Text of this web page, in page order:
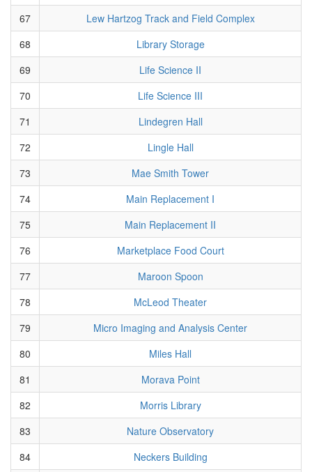
67
Lew Hartzog Track and Field Complex
68
Library Storage
69
Life Science II
70
Life Science III
71
Lindegren Hall
72
Lingle Hall
73
Mae Smith Tower
74
Main Replacement I
75
Main Replacement II
76
Marketplace Food Court
77
Maroon Spoon
78
McLeod Theater
79
Micro Imaging and Analysis Center
80
Miles Hall
81
Morava Point
82
Morris Library
83
Nature Observatory
84
Neckers Building